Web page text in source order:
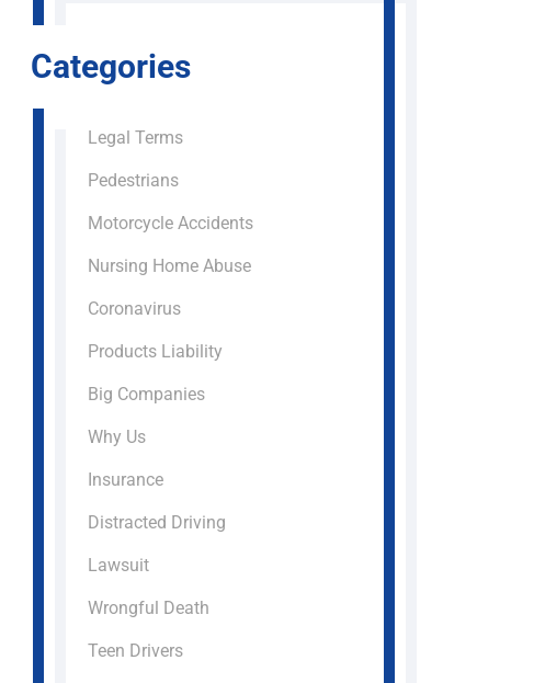
Categories
Legal Terms
Pedestrians
Motorcycle Accidents
Nursing Home Abuse
Coronavirus
Products Liability
Big Companies
Why Us
Insurance
Distracted Driving
Lawsuit
Wrongful Death
Teen Drivers